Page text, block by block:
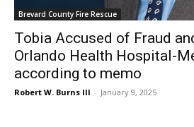
Brevard County Fire Rescue
Tobia Accused of Fraud
Orlando Health Hospital-
according to memo
Robert W. Burns III - January 9, 2025